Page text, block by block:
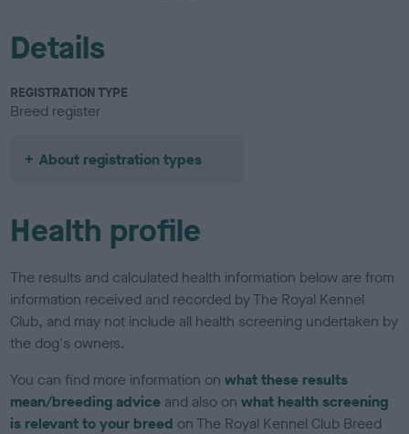
Details
REGISTRATION TYPE
Breed register
About registration types
Health profile
The results and calculated health information below are from
information received and recorded by The Royal Kennel
Club, and may not include all health screening undertaken by
the dog's owners.
You can find more information onwhat these results
mean/breeding advice and also onwhat health screening
is relevant to your breed on The Royal Kennel Club Breed